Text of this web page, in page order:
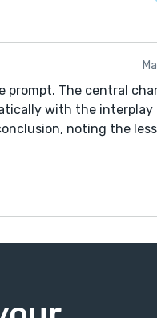
prompt. The central
with the interplay
noting the